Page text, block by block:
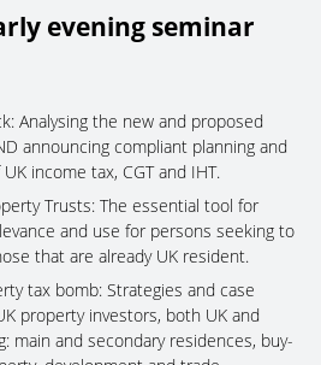
evening seminar
Analysing the new and proposed
announcing compliant planning and
income tax, CGT and IHT.
Trusts: The essential tool for
and use for persons seeking to
that are already UK resident.
tax bomb: Strategies and case
property investors, both UK and
main and secondary residences, buy-